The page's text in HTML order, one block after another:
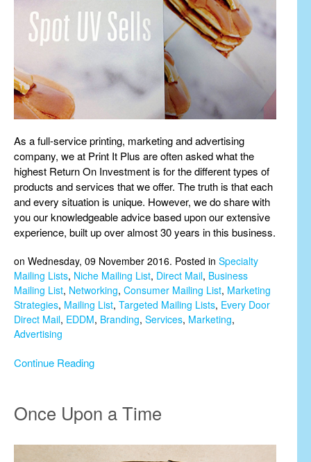
As a full-service printing, marketing and advertising
company, we at Print It Plus are often asked what the
highest Return On Investment is for the different types of
products and services that we offer. The truth is that each
and every situation is unique. However, we do share with
you our knowledgeable advice based upon our extensive
experience, built up over almost 30 years in this business.
on Wednesday, 09 November 2016. Posted in Specialty
Mailing Lists, Niche Mailing List, Direct Mail, Business
Mailing List, Networking, Consumer Mailing List, Marketing
Strategies, Mailing List, Targeted Mailing Lists, Every Door
Direct Mail, EDDM, Branding, Services, Marketing,
Advertising
Continue Reading
Once Upon a Time